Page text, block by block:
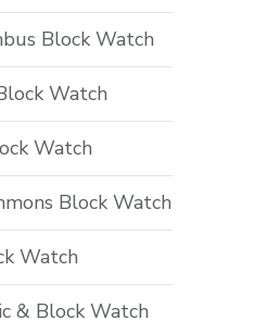
Block Watch
Watch
Watch
Block Watch
Watch
& Block Watch